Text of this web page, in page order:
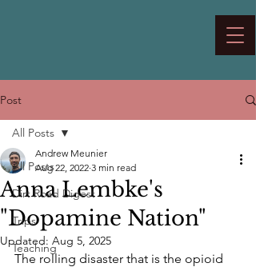
Post
All Posts
Dirt Road Digest
Trips
Teaching
All Posts
Anna Lembke's
"Dopamine Nation"
Andrew Meunier
Aug 22, 2022 3 min read
Updated: Aug 5, 2025
The rolling disaster that is the opioid